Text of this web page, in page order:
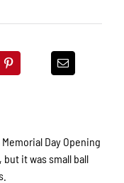
Day Opening
but it was small ball